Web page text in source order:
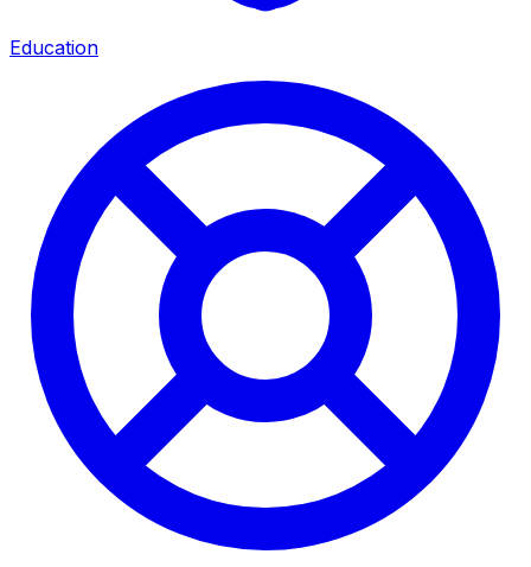
Education